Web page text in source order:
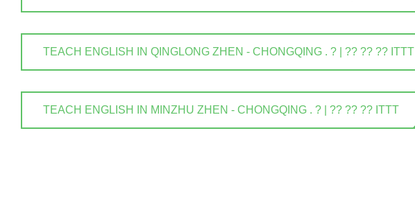
TEACH ENGLISH IN QINGLONG ZHEN - CHONGQING . ? | ?? ?? ?? ITTT
TEACH ENGLISH IN MINZHU ZHEN - CHONGQING . ? | ?? ?? ?? ITTT